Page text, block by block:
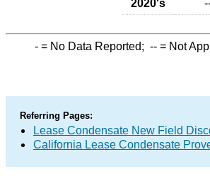
2020's
- = No Data Reported; -- = Not
Referring Pages:
Lease Condensate New Field
California Lease Condensate